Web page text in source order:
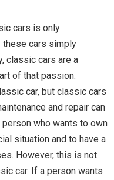
cars is only
these cars simply
classic cars are a
of that passion.
car, but classic cars
and repair can
who wants to own
situation and to have a
However, this is not
car. If a person wants